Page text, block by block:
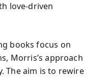
love-driven
books focus on
Morris’s approach
The aim is to rewire